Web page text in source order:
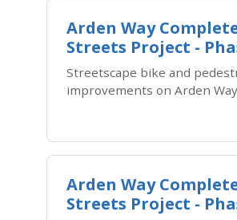
Arden Way
Streets Project -
Streetscape bike and
improvements on Arden
Arden Way
Streets Project -